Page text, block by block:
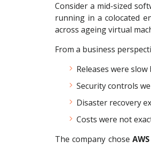
Consider a mid-sized
running in a colocated
across ageing virtual
From a business
Releases were
Security controls
Disaster recovery
Costs were not
The company chose AWS